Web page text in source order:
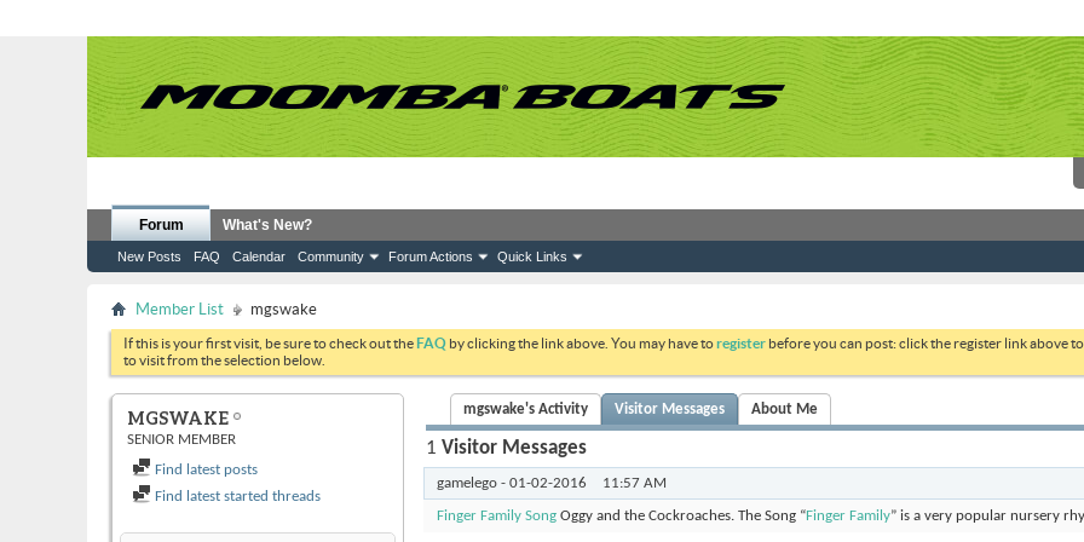
Forum
New Posts FAQ Calendar Community Forum Actions Quick Links
What's New?
Member List mgswake
If this is your first visit, be sure to check out theFAQ by clicking the link above. You may have toregister before you can post: click the register link above
to visit from the selection below.
MGSWAKE
SENIOR MEMBER
Find latest posts
Find latest started threads
mgswake's Activity Visitor Messages About Me
1 Visitor Messages
gamelego - 01-02-2016 11:57 AM
Finger Family Song Oggy and the Cockroaches. The Song “Finger Family” is a very popular nursery